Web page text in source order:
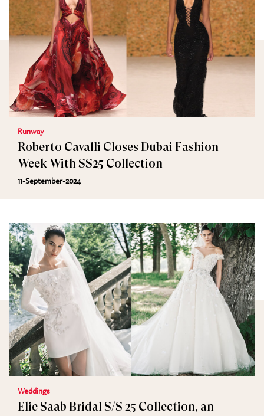
Runway
Roberto Cavalli Closes Dubai Fashion
Week With SS25 Collection
11-September-2024
Weddings
Elie Saab Bridal S/S 25 Collection, an